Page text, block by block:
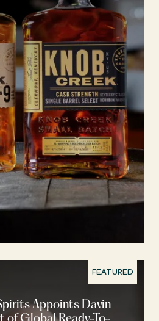
FEATURED
Appoints Davin